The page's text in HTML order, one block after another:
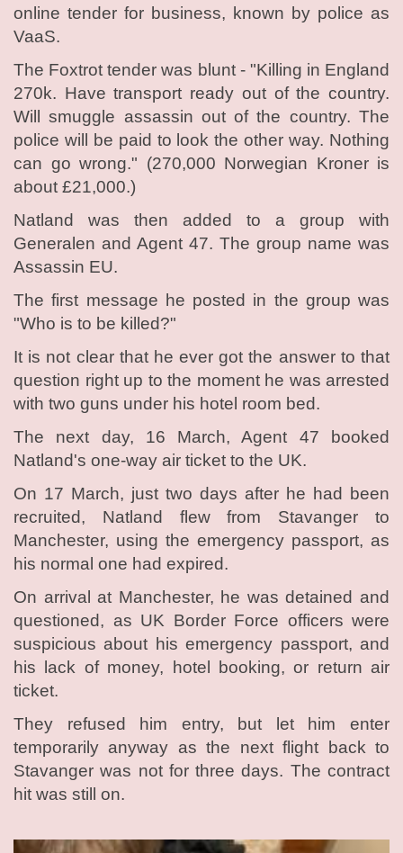
online tender for business, known by police as
VaaS.
The Foxtrot tender was blunt - "Killing in England
270k. Have transport ready out of the country.
Will smuggle assassin out of the country. The
police will be paid to look the other way. Nothing
can go wrong." (270,000 Norwegian Kroner is
about £21,000.)
Natland was then added to a group with
Generalen and Agent 47. The group name was
Assassin EU.
The first message he posted in the group was
"Who is to be killed?"
It is not clear that he ever got the answer to that
question right up to the moment he was arrested
with two guns under his hotel room bed.
The next day, 16 March, Agent 47 booked
Natland's one-way air ticket to the UK.
On 17 March, just two days after he had been
recruited, Natland flew from Stavanger to
Manchester, using the emergency passport, as
his normal one had expired.
On arrival at Manchester, he was detained and
questioned, as UK Border Force officers were
suspicious about his emergency passport, and
his lack of money, hotel booking, or return air
ticket.
They refused him entry, but let him enter
temporarily anyway as the next flight back to
Stavanger was not for three days. The contract
hit was still on.